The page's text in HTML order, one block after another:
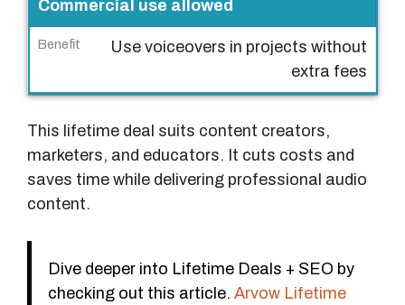
Commercial use allowed
Use voiceovers in projects without
extra fees
This lifetime deal suits content creators,
marketers, and educators. It cuts costs and
saves time while delivering professional audio
content.
Dive deeper into Lifetime Deals + SEO by
checking out this article. Arvow Lifetime